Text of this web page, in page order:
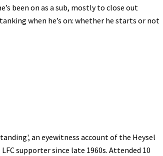
been on as a sub, mostly to close out
when he’s on: whether he starts or not
an eyewitness account of the Heysel
supporter since late 1960s. Attended 10